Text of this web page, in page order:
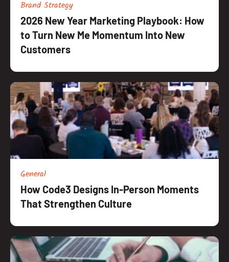
Brand Strategy
2026 New Year Marketing Playbook: How
to Turn New Me Momentum Into New
Customers
General
How Code3 Designs In-Person Moments
That Strengthen Culture